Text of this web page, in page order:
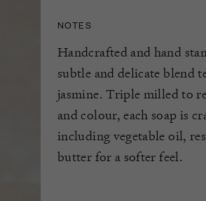
NOTES
Handcrafted and hand
subtle and delicate blend
jasmine. Triple milled to
and colour, each soap is
including vegetable oil,
butter for a softer feel.